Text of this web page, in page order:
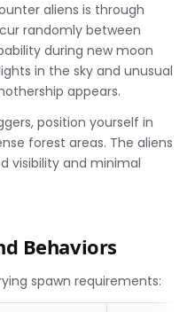
aliens is through
randomly between
during new moon
in the sky and unusual
appears.
position yourself in
forest areas. The aliens
visibility and minimal
Behaviors
spawn requirements: